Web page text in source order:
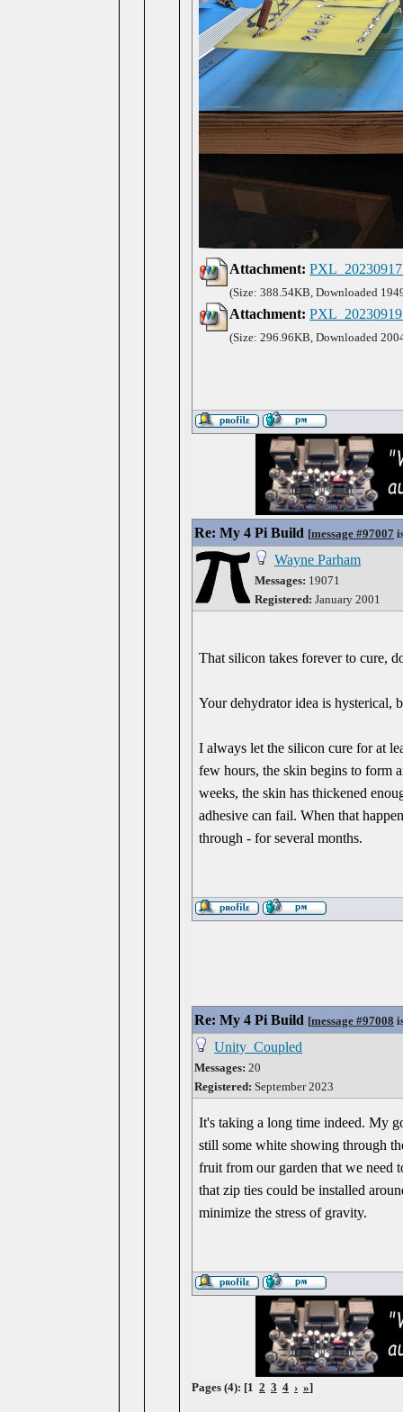
Attachment:
(Size: 388.54KB, Downloaded
Attachment:
(Size: 296.96KB, Downloaded
Re: My 4 Pi Build [message #97007
Wayne Parham
Messages: 19071
Registered: January 2001
That silicon takes forever to cure,
Your dehydrator idea is hysterical,
I always let the silicon cure for at
few hours, the skin begins to form
weeks, the skin has thickened
adhesive can fail. When that
through - for several months.
Re: My 4 Pi Build [message #97008
Unity_Coupled
Messages: 20
Registered: September 2023
It's taking a long time indeed. My
still some white showing through
fruit from our garden that we need
that zip ties could be installed
minimize the stress of gravity.
Pages (4): [1 2 3 4 › »]